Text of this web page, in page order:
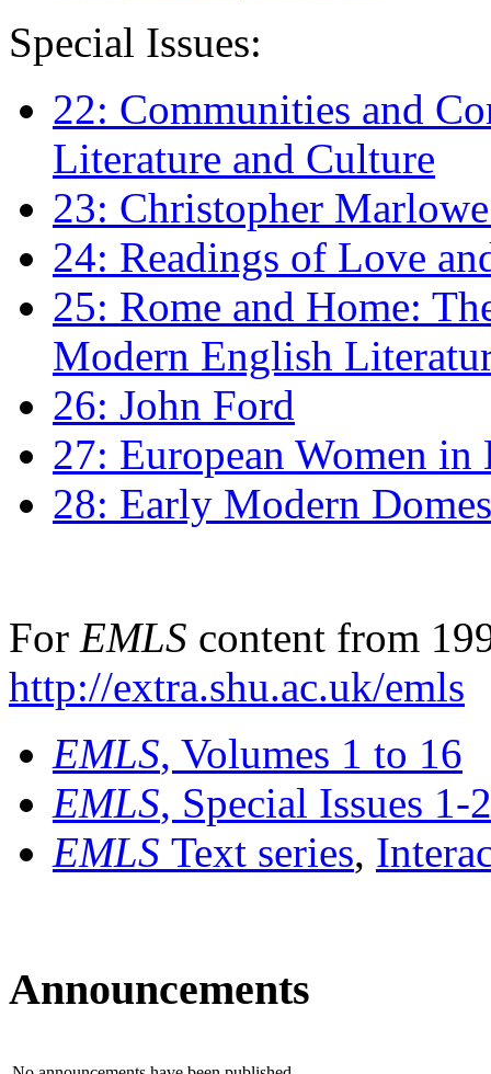
Special Issues:
22: Communities and
Literature and Culture
23: Christopher
24: Readings of Love
25: Rome and Home:
Modern English
26: John Ford
27: European Women
28: Early Modern
For EMLS content from
http://extra.shu.ac.uk/emls
EMLS, Volumes 1 to 16
EMLS, Special Issues 1-
EMLS Text series,
Announcements